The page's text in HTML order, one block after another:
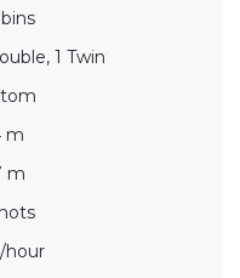
1 Twin
m
m
hour